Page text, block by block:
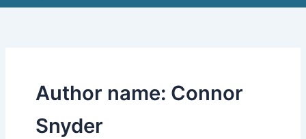
Author name: Connor
Snyder